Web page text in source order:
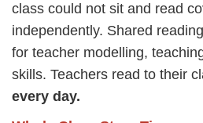
class could not sit and read
independently. Shared
for teacher modelling,
skills. Teachers read to their
every day.